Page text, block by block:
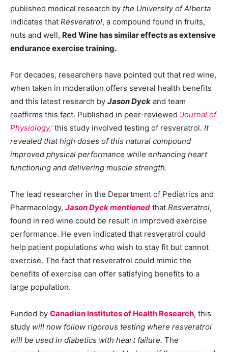
published medical research by the University of Alberta
indicates that Resveratrol, a compound found in fruits,
nuts and well, Red Wine has similar effects as extensive
endurance exercise training.
For decades, researchers have pointed out that red wine,
when taken in moderation offers several health benefits
and this latest research by Jason Dyck and team
reaffirms this fact. Published in peer-reviewed ‘Journal of
Physiology,’this study involved testing of resveratrol. It
revealed that high doses of this natural compound
improved physical performance while enhancing heart
functioning and delivering muscle strength.
The lead researcher in the Department of Pediatrics and
Pharmacology, Jason Dyck mentioned that Resveratrol,
found in red wine could be result in improved exercise
performance. He even indicated that resveratrol could
help patient populations who wish to stay fit but cannot
exercise. The fact that resveratrol could mimic the
benefits of exercise can offer satisfying benefits to a
large population.
Funded by Canadian Institutes of Health Research, this
study will now follow rigorous testing where resveratrol
will be used in diabetics with heart failure. The